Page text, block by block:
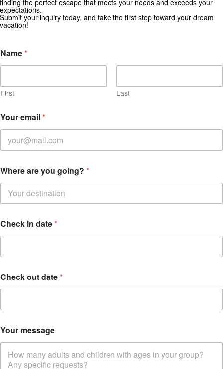
Subscribe for exclusive deals and travel inspiration.
finding the perfect escape that meets your needs and exceeds your
expectations.
Submit your inquiry today, and take the first step toward your dream
vacation!
*Name*
First Last
Your email*
Where are you going? *
Check in date*
Check out date*
Your message